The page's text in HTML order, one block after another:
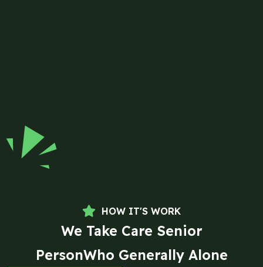
HOW IT'S WORK
We Take Care Senior
PersonWho Generally Alone